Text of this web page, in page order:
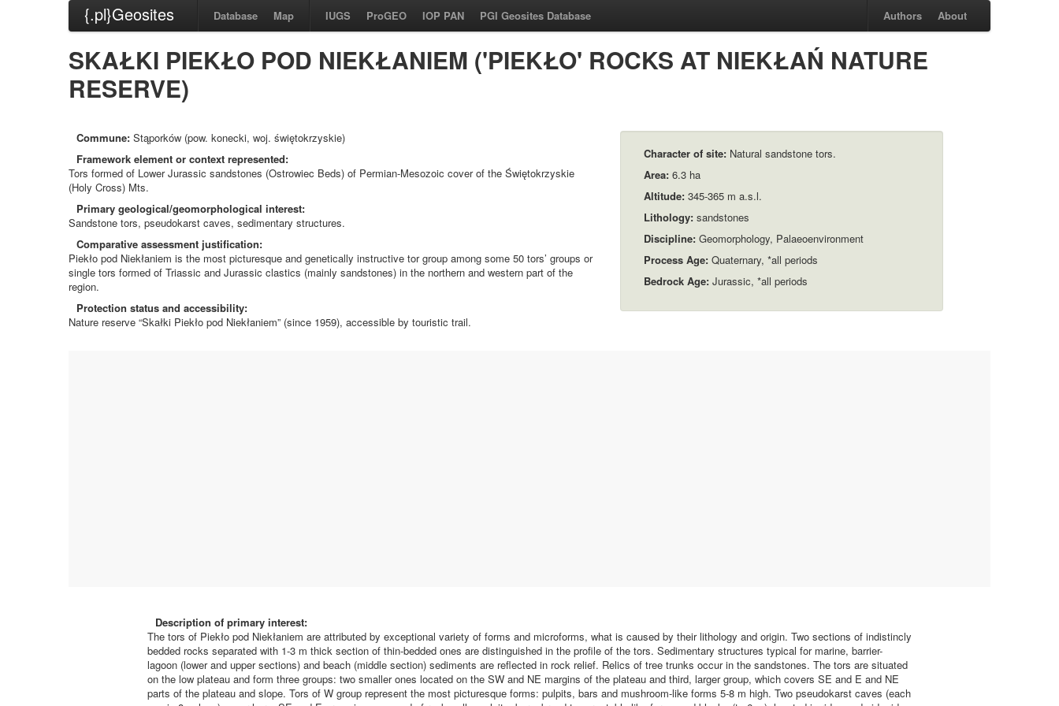
{.pl}Geosites Database Map IUGS ProGEO IOP PAN PGI Geosites Database Authors About
SKAŁKI PIEKŁO POD NIEKŁANIEM ('PIEKŁO' ROCKS AT NIEKŁAŃ NATURE
RESERVE)
Commune: Stąporków (pow. konecki, woj. świętokrzyskie)
Framework element or context represented:
Tors formed of Lower Jurassic sandstones (Ostrowiec Beds) of Permian-Mesozoic cover of the Świętokrzyskie
(Holy Cross) Mts.
Primary geological/geomorphological interest:
Sandstone tors, pseudokarst caves, sedimentary structures.
Comparative assessment justification:
Piekło pod Niekłaniem is the most picturesque and genetically instructive tor group among some 50 tors’ groups or
single tors formed of Triassic and Jurassic clastics (mainly sandstones) in the northern and western part of the
region.
Protection status and accessibility:
Nature reserve “Skałki Piekło pod Niekłaniem” (since 1959), accessible by touristic trail.
Character of site: Natural sandstone tors.
Area: 6.3 ha
Altitude: 345-365 m a.s.l.
Lithology: sandstones
Discipline: Geomorphology, Palaeoenvironment
Process Age: Quaternary, *all periods
Bedrock Age: Jurassic, *all periods
Description of primary interest:
The tors of Piekło pod Niekłaniem are attributed by exceptional variety of forms and microforms, what is caused by their lithology and origin. Two sections of indistincly
bedded rocks separated with 1-3 m thick section of thin-bedded ones are distinguished in the profile of the tors. Sedimentary structures typical for marine, barrier-
lagoon (lower and upper sections) and beach (middle section) sediments are reflected in rock relief. Relics of tree trunks occur in the sandstones. The tors are situated
on the low plateau and form three groups: two smaller ones located on the SW and NE margins of the plateau and third, larger group, which covers SE and E and NE
parts of the plateau and slope. Tors of W group represent the most picturesque forms: pulpits, bars and mushroom-like forms 5-8 m high. Two pseudokarst caves (each